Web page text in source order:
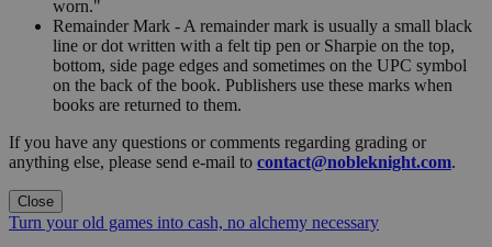
worn."
Remainder Mark - A remainder mark is usually a small black
line or dot written with a felt tip pen or Sharpie on the top,
bottom, side page edges and sometimes on the UPC symbol
on the back of the book. Publishers use these marks when
books are returned to them.
If you have any questions or comments regarding grading or
anything else, please send e-mail to contact@nobleknight.com.
Close
Turn your old games into cash, no alchemy necessary